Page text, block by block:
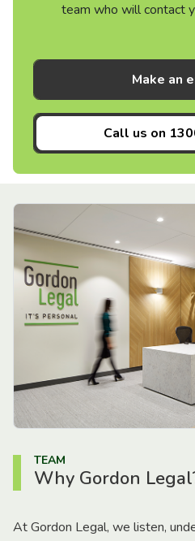
team who will contact
Make an
Call us on
TEAM
Why Gordon
At Gordon Legal, we listen,